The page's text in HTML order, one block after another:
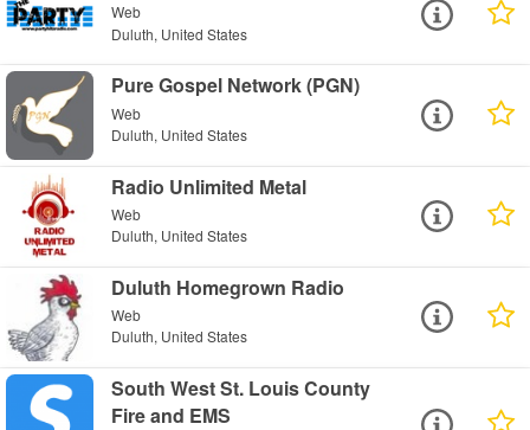
Web
Duluth, United States
Pure Gospel Network (PGN)
Web
Duluth, United States
Radio Unlimited Metal
Web
Duluth, United States
Duluth Homegrown Radio
Web
Duluth, United States
South West St. Louis County
Fire and EMS